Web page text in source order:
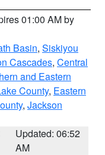
01:00 AM by
Basin, Siskiyou
Cascades, Central
and Eastern
County, Eastern
, Jackson
Updated: 06:52
AM